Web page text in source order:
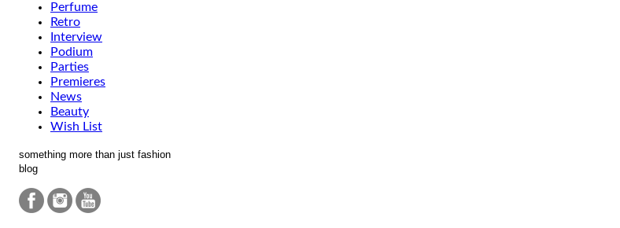
Perfume
Retro
Interview
Podium
Parties
Premieres
News
Beauty
Wish List
something more than just fashion
blog